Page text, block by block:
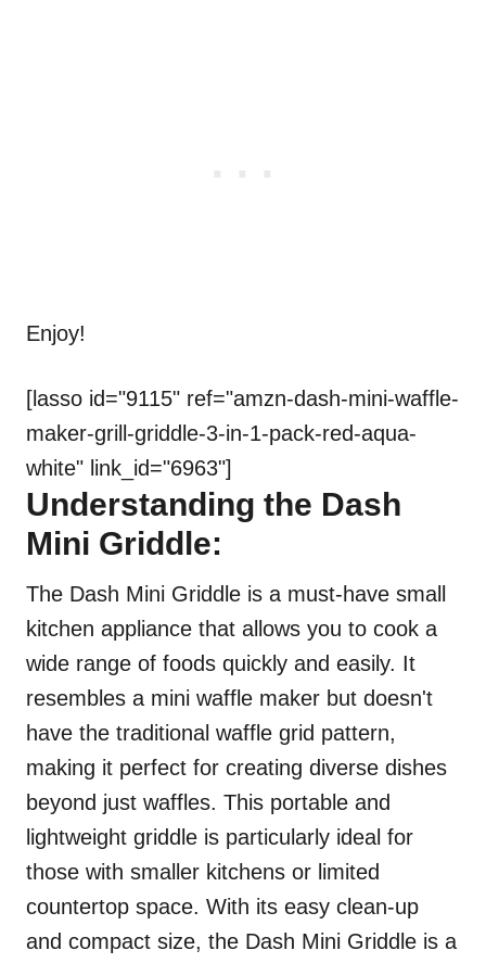
Enjoy!
[lasso id="9115" ref="amzn-dash-mini-waffle-
maker-grill-griddle-3-in-1-pack-red-aqua-
white" link_id="6963"]
Understanding the Dash
Mini Griddle:
The Dash Mini Griddle is a must-have small
kitchen appliance that allows you to cook a
wide range of foods quickly and easily. It
resembles a mini waffle maker but doesn't
have the traditional waffle grid pattern,
making it perfect for creating diverse dishes
beyond just waffles. This portable and
lightweight griddle is particularly ideal for
those with smaller kitchens or limited
countertop space. With its easy clean-up
and compact size, the Dash Mini Griddle is a